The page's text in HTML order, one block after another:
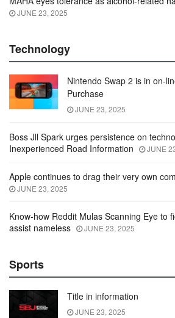
JUNE 23, 2025
Technology
Nintendo Swap 2 is in on-
Purchase
JUNE 23, 2025
Boss Jll Spark urges persistence on
Inexperienced Road Information
JUNE
Apple continues to drag their very own
JUNE 23, 2025
Know-how Reddit Mulas Scanning Eye to
assist nameless
JUNE 23, 2025
Sports
Title in information
JUNE 23, 2025